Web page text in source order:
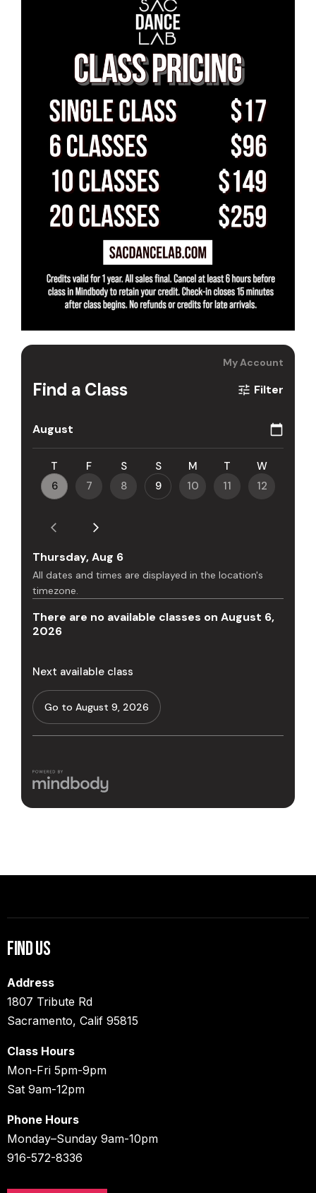
Find Us
Address
1807 Tribute Rd
Sacramento, Calif 95815
Class Hours
Mon-Fri 5pm-9pm
Sat 9am-12pm
Phone Hours
Monday–Sunday 9am-10pm
916-572-8336